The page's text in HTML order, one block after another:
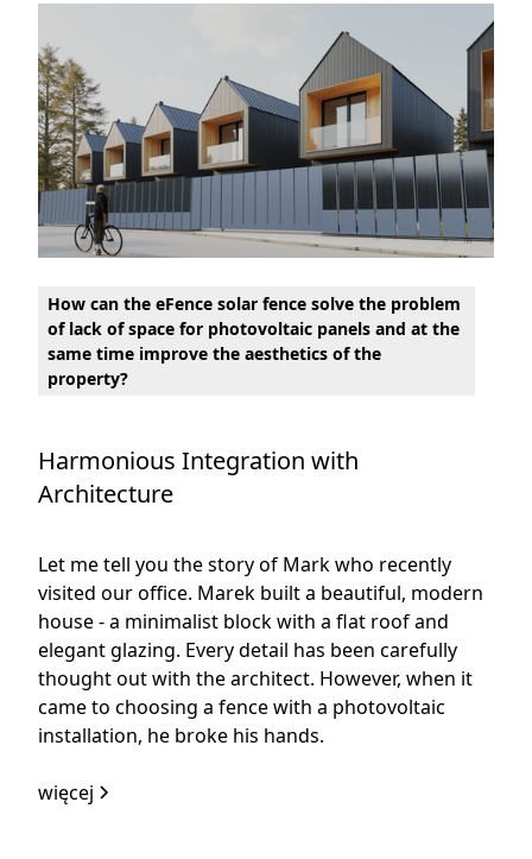
How can the eFence solar fence solve the problem
of lack of space for photovoltaic panels and at the
same time improve the aesthetics of the
property?
Harmonious Integration with
Architecture
Let me tell you the story of Mark who recently
visited our office. Marek built a beautiful, modern
house - a minimalist block with a flat roof and
elegant glazing. Every detail has been carefully
thought out with the architect. However, when it
came to choosing a fence with a photovoltaic
installation, he broke his hands.
więcej